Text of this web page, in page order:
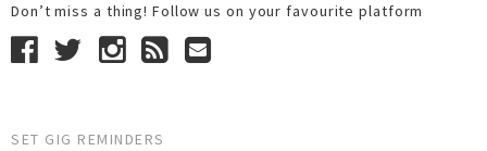
Don’t miss a thing! Follow us on your favourite platform
SET GIG REMINDERS